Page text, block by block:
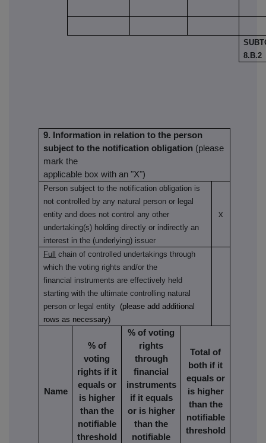
8.B.2
9. Information in relation to the person
subject to the notification obligation (please
mark the
applicable box with an "X")
Person subject to the notification obligation is
not controlled by any natural person or legal
entity and does not control any other
undertaking(s) holding directly or indirectly an
interest in the (underlying) issuer
x
Full
chain of controlled undertakings through
which the voting rights and/or the
financial instruments are effectively held
starting with the ultimate controlling natural
person or legal entity (please add additional
rows as necessary)
Name
% of
voting
rights if it
equals or
is higher
than the
notifiable
threshold
% of voting
rights
through
financial
instruments
if it equals
or is higher
than the
notifiable
Total of
both if it
equals or
is higher
than the
notifiable
threshold